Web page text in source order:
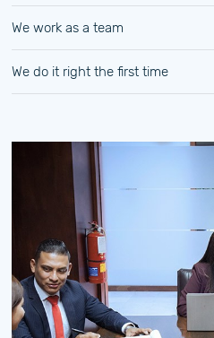
We work as a team
We do it right the first time